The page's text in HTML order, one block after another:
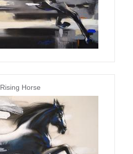
Rising Horse